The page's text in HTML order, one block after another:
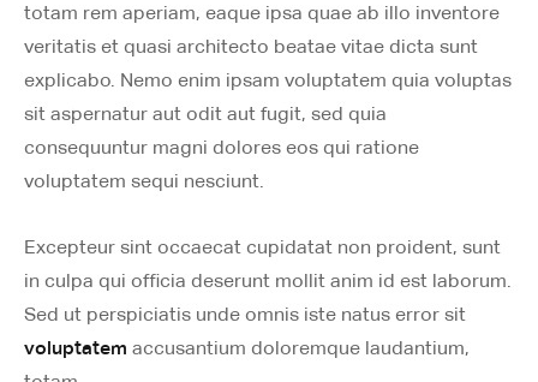
totam rem aperiam, eaque ipsa quae ab illo inventore
veritatis et quasi architecto beatae vitae dicta sunt
explicabo. Nemo enim ipsam voluptatem quia voluptas
sit aspernatur aut odit aut fugit, sed quia
consequuntur magni dolores eos qui ratione
voluptatem sequi nesciunt.
Excepteur sint occaecat cupidatat non proident, sunt
in culpa qui officia deserunt mollit anim id est laborum.
Sed ut perspiciatis unde omnis iste natus error sit
voluptatem accusantium doloremque laudantium,